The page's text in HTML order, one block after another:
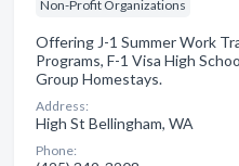
Non-Profit Organizations
Offering J-1 Summer Work
Programs, F-1 Visa High
Group Homestays.
Address:
High St Bellingham, WA
Phone: